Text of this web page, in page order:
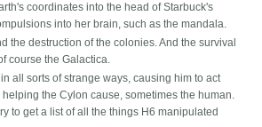
coordinates into the head of Starbuck's
into her brain, such as the mandala.
the destruction of the colonies. And the survival
course the Galactica.
all sorts of strange ways, causing him to act
the Cylon cause, sometimes the human.
to get a list of all the things H6 manipulated